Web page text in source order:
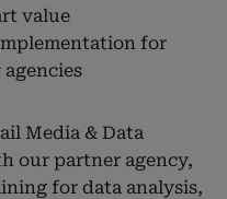
value
for
Media & Data
our partner agency,
for data analysis,